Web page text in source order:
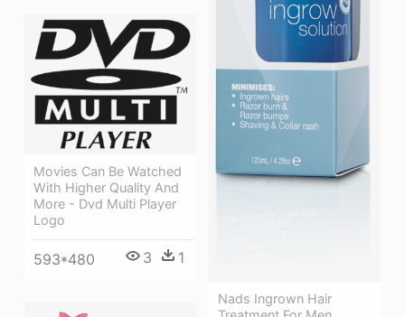
Nads Ingrown Hair
Movies Can Be Watched
With Higher Quality And
More - Dvd Multi Player
Logo
593*480 3 1